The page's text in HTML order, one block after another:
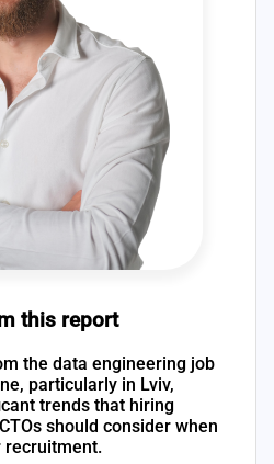
this report
the data engineering job
particularly in Lviv,
trends that hiring
should consider when